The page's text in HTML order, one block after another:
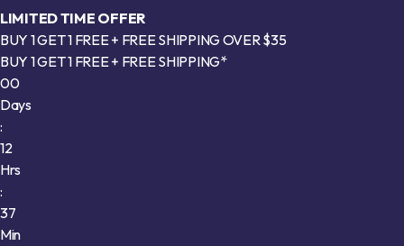
LIMITED TIME OFFER
BUY 1 GET 1 FREE + FREE SHIPPING OVER $35
BUY 1 GET 1 FREE + FREE SHIPPING*
00
Days
:
12
Hrs
:
37
Min